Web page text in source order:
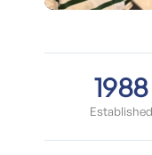
1988
Established